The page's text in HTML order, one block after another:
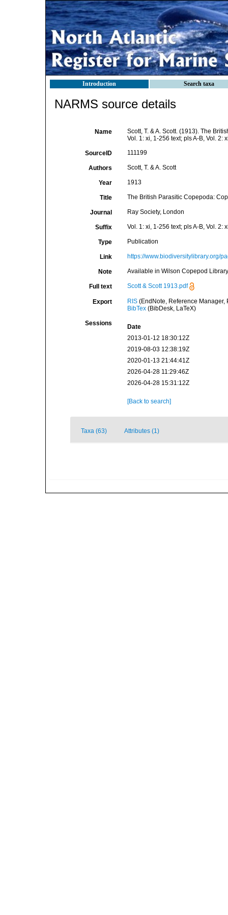
Introduction Search taxa
NARMS source details
Name
Scott, T. & A. Scott. (1913). The
Vol. 1: xi, 1-256 text; pls A-B, Vol. 2:
SourceID 111199
Authors Scott, T. & A. Scott
Year 1913
Title The British Parasitic Copepoda:
Journal Ray Society, London
Suffix Vol. 1: xi, 1-256 text; pls A-B, Vol. 2:
Type Publication
Link https://www.biodiversitylibrary.org/
Note Available in Wilson Copepod
Full text Scott & Scott 1913.pdf
Export RIS(EndNote, Reference Manager,
BibTex(BibDesk, LaTeX)
Sessions
Date
2013-01-12 18:30:12Z
2019-08-03 12:38:19Z
2020-01-13 21:44:41Z
2026-04-28 11:29:46Z
2026-04-28 15:31:12Z
[Back to search]
Taxa (63) Attributes (1)